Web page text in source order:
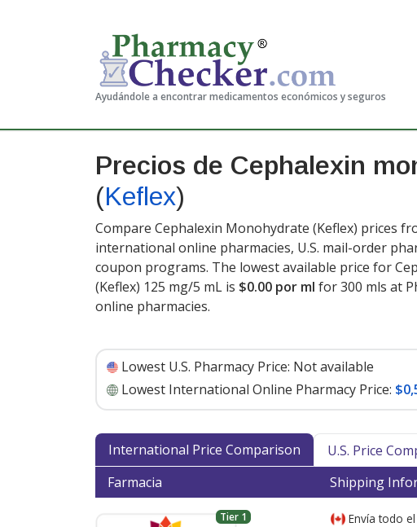
Ayudándole a encontrar medicamentos económicos y seguros
Precios de Cephalexin
(Keflex)
Compare Cephalexin Monohydrate (Keflex) prices
international online pharmacies, U.S. mail-order
coupon programs. The lowest available price for
(Keflex) 125 mg/5 mL is $0.00 por ml for 300 mls at
online pharmacies.
Lowest U.S. Pharmacy Price: Not available
Lowest International Online Pharmacy Price:
International Price Comparison U.S. Price
Farmacia
Shipping
Tier 1 Envía todo